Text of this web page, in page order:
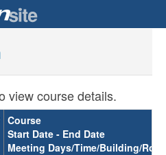
view course details.
Course
Start Date - End Date
Meeting Days/Time/Building/